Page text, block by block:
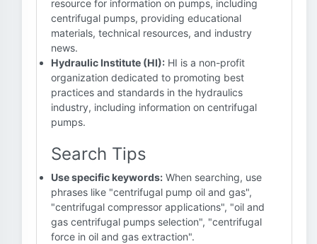
resource for information on pumps, including
centrifugal pumps, providing educational
materials, technical resources, and industry
news.
Hydraulic Institute (HI): HI is a non-profit
organization dedicated to promoting best
practices and standards in the hydraulics
industry, including information on centrifugal
pumps.
Search Tips
Use specific keywords: When searching, use
phrases like "centrifugal pump oil and gas",
"centrifugal compressor applications", "oil and
gas centrifugal pumps selection", "centrifugal
force in oil and gas extraction".